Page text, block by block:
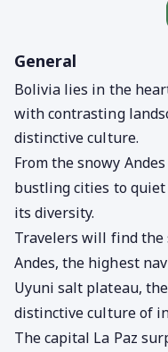
General
Bolivia lies in the
with contrasting
distinctive culture.
From the snowy
bustling cities to
its diversity.
Travelers will find the
Andes, the highest
Uyuni salt plateau,
distinctive culture of
The capital La Paz